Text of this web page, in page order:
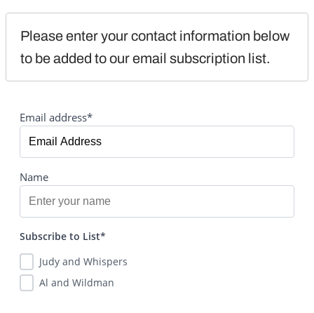
Please enter your contact information below
to be added to our email subscription list.
Email address*
Name
Subscribe to List*
Judy and Whispers
Al and Wildman